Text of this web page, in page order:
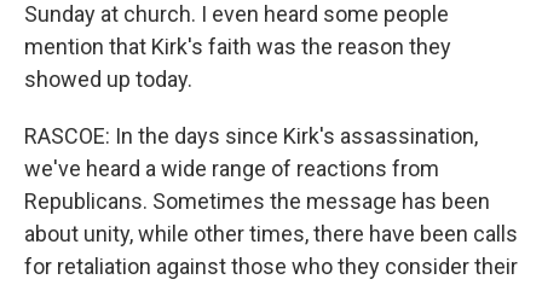
Sunday at church. I even heard some people
mention that Kirk's faith was the reason they
showed up today.
RASCOE: In the days since Kirk's assassination,
we've heard a wide range of reactions from
Republicans. Sometimes the message has been
about unity, while other times, there have been calls
for retaliation against those who they consider their